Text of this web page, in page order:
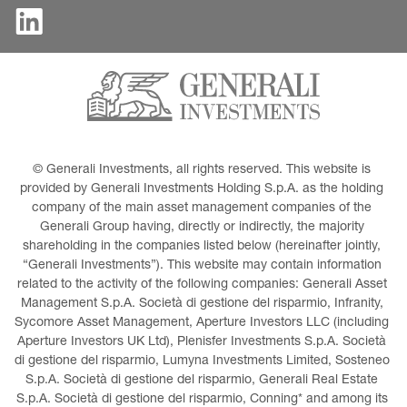
© Generali Investments, all rights reserved. This website is
provided by Generali Investments Holding S.p.A. as the holding
company of the main asset management companies of the
Generali Group having, directly or indirectly, the majority
shareholding in the companies listed below (hereinafter jointly,
“Generali Investments”). This website may contain information
related to the activity of the following companies: Generali Asset
Management S.p.A. Società di gestione del risparmio, Infranity,
Sycomore Asset Management, Aperture Investors LLC (including
Aperture Investors UK Ltd), Plenisfer Investments S.p.A. Società
di gestione del risparmio, Lumyna Investments Limited, Sosteneo
S.p.A. Società di gestione del risparmio, Generali Real Estate
S.p.A. Società di gestione del risparmio, Conning* and among its